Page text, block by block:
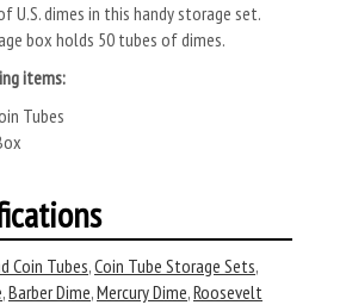
U.S. dimes in this handy storage set.
box holds 50 tubes of dimes.
items:
Tubes
Coin Tubes,Coin Tube Storage Sets,
,Barber Dime,Mercury Dime,Roosevelt